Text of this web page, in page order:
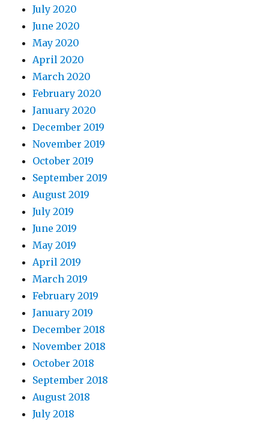
July 2020
June 2020
May 2020
April 2020
March 2020
February 2020
January 2020
December 2019
November 2019
October 2019
September 2019
August 2019
July 2019
June 2019
May 2019
April 2019
March 2019
February 2019
January 2019
December 2018
November 2018
October 2018
September 2018
August 2018
July 2018